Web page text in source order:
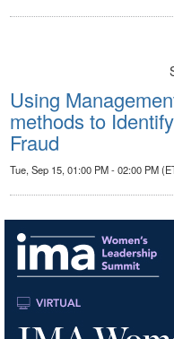
Using
methods to
Fraud
Tue, Sep 15, 01:00 PM - 02:00 PM